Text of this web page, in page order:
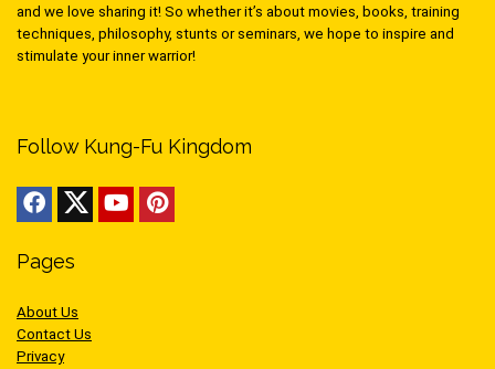
and we love sharing it! So whether it’s about movies, books, training
techniques, philosophy, stunts or seminars, we hope to inspire and
stimulate your inner warrior!
Follow Kung-Fu Kingdom
Pages
About Us
Contact Us
Privacy